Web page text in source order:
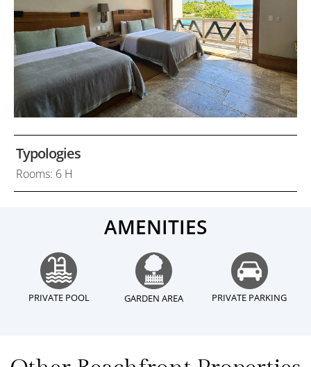
Typologies
Rooms: 6 H
AMENITIES
PRIVATE POOL GARDEN AREA PRIVATE PARKING